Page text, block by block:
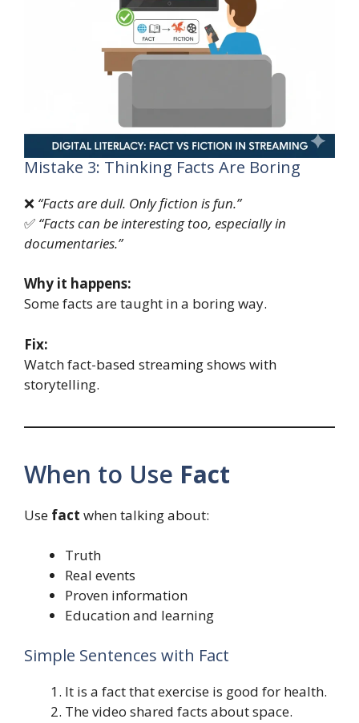
Mistake 3: Thinking Facts Are Boring
❌ “Facts are dull. Only fiction is fun.”
✅ “Facts can be interesting too, especially in
documentaries.”
Why it happens:
Some facts are taught in a boring way.
Fix:
Watch fact-based streaming shows with
storytelling.
When to Use Fact
Use fact when talking about:
Truth
Real events
Proven information
Education and learning
Simple Sentences with Fact
It is a fact that exercise is good for health.
The video shared facts about space.